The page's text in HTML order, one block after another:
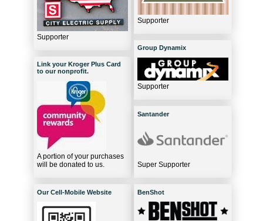
Supporter
Link your Kroger Plus Card
to our nonprofit.
A portion of your purchases
will be donated to us.
Our Cell-Mobile Website
Supporter
Group Dynamix
Supporter
Santander
Super Supporter
BenShot